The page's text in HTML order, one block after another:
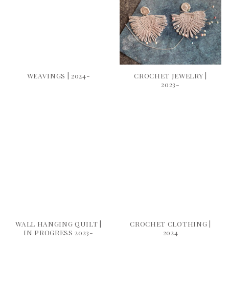
WEAVINGS | 2024-
CROCHET JEWELRY |
2023-
WALL HANGING QUILT |
IN PROGRESS 2023-
CROCHET CLOTHING |
2024